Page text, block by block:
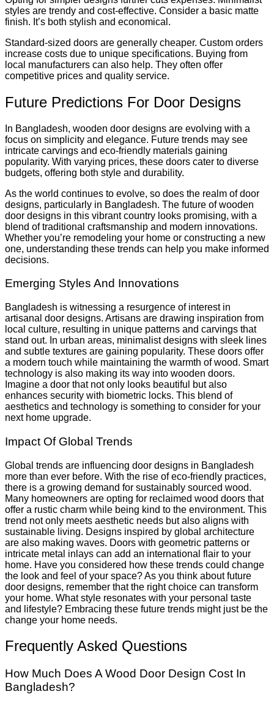
styles are trendy and cost-effective. Consider a basic matte
finish. It’s both stylish and economical.
Standard-sized doors are generally cheaper. Custom orders
increase costs due to unique specifications. Buying from
local manufacturers can also help. They often offer
competitive prices and quality service.
Future Predictions For Door Designs
In Bangladesh, wooden door designs are evolving with a
focus on simplicity and elegance. Future trends may see
intricate carvings and eco-friendly materials gaining
popularity. With varying prices, these doors cater to diverse
budgets, offering both style and durability.
As the world continues to evolve, so does the realm of door
designs, particularly in Bangladesh. The future of wooden
door designs in this vibrant country looks promising, with a
blend of traditional craftsmanship and modern innovations.
Whether you’re remodeling your home or constructing a new
one, understanding these trends can help you make informed
decisions.
Emerging Styles And Innovations
Bangladesh is witnessing a resurgence of interest in
artisanal door designs. Artisans are drawing inspiration from
local culture, resulting in unique patterns and carvings that
stand out. In urban areas, minimalist designs with sleek lines
and subtle textures are gaining popularity. These doors offer
a modern touch while maintaining the warmth of wood. Smart
technology is also making its way into wooden doors.
Imagine a door that not only looks beautiful but also
enhances security with biometric locks. This blend of
aesthetics and technology is something to consider for your
next home upgrade.
Impact Of Global Trends
Global trends are influencing door designs in Bangladesh
more than ever before. With the rise of eco-friendly practices,
there is a growing demand for sustainably sourced wood.
Many homeowners are opting for reclaimed wood doors that
offer a rustic charm while being kind to the environment. This
trend not only meets aesthetic needs but also aligns with
sustainable living. Designs inspired by global architecture
are also making waves. Doors with geometric patterns or
intricate metal inlays can add an international flair to your
home. Have you considered how these trends could change
the look and feel of your space? As you think about future
door designs, remember that the right choice can transform
your home. What style resonates with your personal taste
and lifestyle? Embracing these future trends might just be the
change your home needs.
Frequently Asked Questions
How Much Does A Wood Door Design Cost In
Bangladesh?